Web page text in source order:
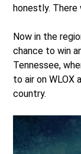
honestly. There
Now in the
chance to win
Tennessee,
to air on WLOX
country.